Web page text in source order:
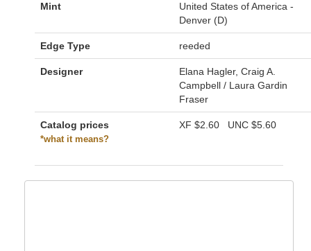
Mint
United States of America -
Denver (D)
Edge Type reeded
Designer
Elana Hagler, Craig A.
Campbell / Laura Gardin
Fraser
Catalog prices
*what it means?
XF $2.60 UNC $5.60